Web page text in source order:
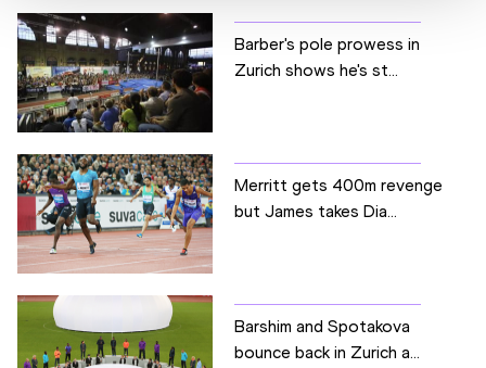
Barber's pole prowess in
Zurich shows he's st...
Merritt gets 400m revenge
but James takes Dia...
Barshim and Spotakova
bounce back in Zurich a...